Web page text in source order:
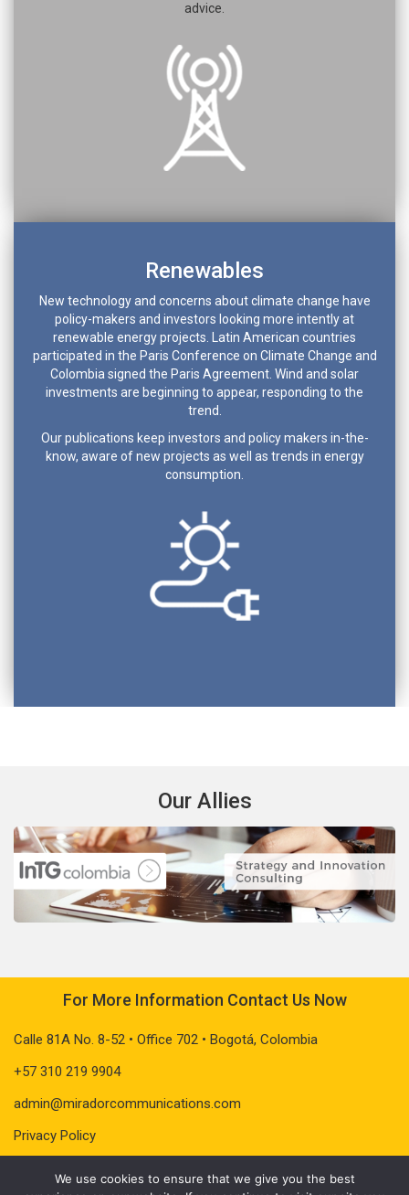
advice.
Renewables
New technology and concerns about climate change have
policy-makers and investors looking more intently at
renewable energy projects. Latin American countries
participated in the Paris Conference on Climate Change and
Colombia signed the Paris Agreement. Wind and solar
investments are beginning to appear, responding to the
trend.
Our publications keep investors and policy makers in-the-
know, aware of new projects as well as trends in energy
consumption.
Our Allies
For More Information Contact Us Now
Calle 81A No. 8-52 • Office 702 • Bogotá, Colombia
+57 310 219 9904
admin@miradorcommunications.com
Privacy Policy
We use cookies to ensure that we give you the best